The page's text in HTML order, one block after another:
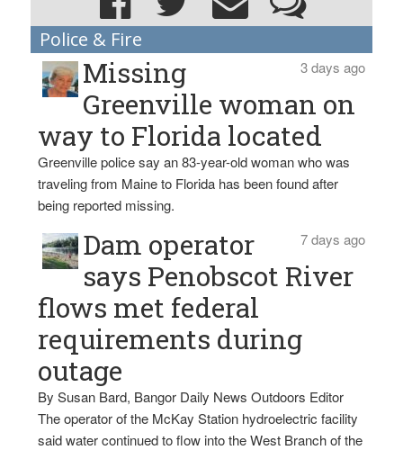
Police & Fire
3 days ago
Missing
Greenville woman on
way to Florida located
Greenville police say an 83-year-old woman who was
traveling from Maine to Florida has been found after
being reported missing.
7 days ago
Dam operator
says Penobscot River
flows met federal
requirements during
outage
By Susan Bard, Bangor Daily News Outdoors Editor
The operator of the McKay Station hydroelectric facility
said water continued to flow into the West Branch of the